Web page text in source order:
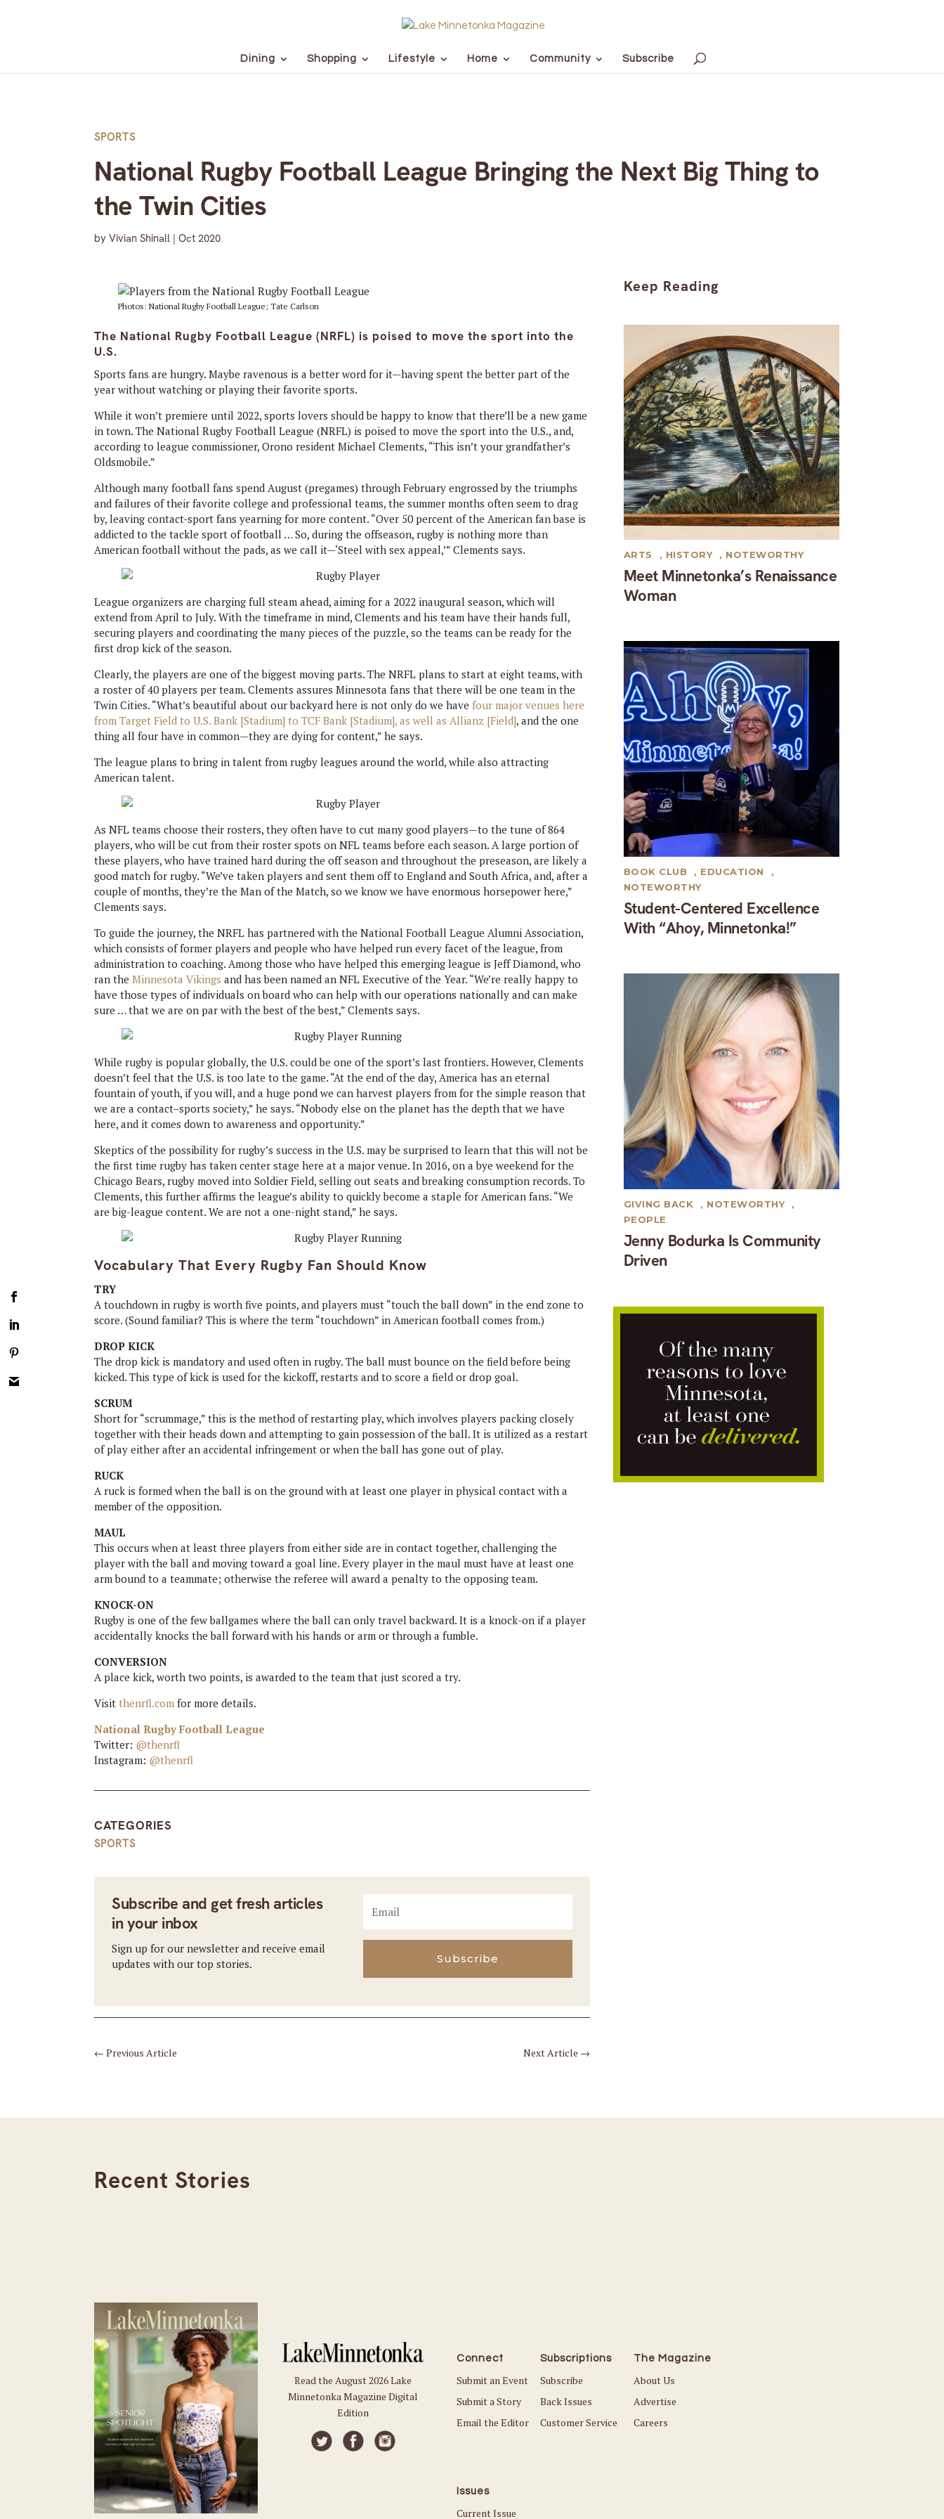
Dining Shopping Lifestyle Home Community Subscribe
SPORTS
National Rugby Football League Bringing the Next Big Thing to
the Twin Cities
byVivian Shinall |Oct 2020
Photos: National Rugby Football League; Tate Carlson
The National Rugby Football League (NRFL) is poised to move the sport into the
U.S.
Sports fans are hungry. Maybe ravenous is a better word for it—having spent the better part of the
year without watching or playing their favorite sports.
While it won’t premiere until 2022, sports lovers should be happy to know that there’ll be a new game
in town. The National Rugby Football League (NRFL) is poised to move the sport into the U.S., and,
according to league commissioner, Orono resident Michael Clements, “This isn’t your grandfather’s
Oldsmobile.”
Although many football fans spend August (pregames) through February engrossed by the triumphs
and failures of their favorite college and professional teams, the summer months often seem to drag
by, leaving contact-sport fans yearning for more content. “Over 50 percent of the American fan base is
addicted to the tackle sport of football … So, during the offseason, rugby is nothing more than
American football without the pads, as we call it—‘Steel with sex appeal,’” Clements says.
League organizers are charging full steam ahead, aiming for a 2022 inaugural season, which will
extend from April to July. With the timeframe in mind, Clements and his team have their hands full,
securing players and coordinating the many pieces of the puzzle, so the teams can be ready for the
first drop kick of the season.
Clearly, the players are one of the biggest moving parts. The NRFL plans to start at eight teams, with
a roster of 40 players per team. Clements assures Minnesota fans that there will be one team in the
Twin Cities. “What’s beautiful about our backyard here is not only do we havefour major venues here
from Target Field to U.S. Bank [Stadium] to TCF Bank [Stadium], as well as Allianz [Field], and the one
thing all four have in common—they are dying for content,” he says.
The league plans to bring in talent from rugby leagues around the world, while also attracting
American talent.
As NFL teams choose their rosters, they often have to cut many good players—to the tune of 864
players, who will be cut from their roster spots on NFL teams before each season. A large portion of
these players, who have trained hard during the off season and throughout the preseason, are likely a
good match for rugby. “We’ve taken players and sent them off to England and South Africa, and, after a
couple of months, they’re the Man of the Match, so we know we have enormous horsepower here,”
Clements says.
To guide the journey, the NRFL has partnered with the National Football League Alumni Association,
which consists of former players and people who have helped run every facet of the league, from
administration to coaching. Among those who have helped this emerging league is Jeff Diamond, who
ran theMinnesota Vikings and has been named an NFL Executive of the Year. “We’re really happy to
have those types of individuals on board who can help with our operations nationally and can make
sure … that we are on par with the best of the best,” Clements says.
While rugby is popular globally, the U.S. could be one of the sport’s last frontiers. However, Clements
doesn’t feel that the U.S. is too late to the game. “At the end of the day, America has an eternal
fountain of youth, if you will, and a huge pond we can harvest players from for the simple reason that
we are a contact–sports society,” he says. “Nobody else on the planet has the depth that we have
here, and it comes down to awareness and opportunity.”
Skeptics of the possibility for rugby’s success in the U.S. may be surprised to learn that this will not be
the first time rugby has taken center stage here at a major venue. In 2016, on a bye weekend for the
Chicago Bears, rugby moved into Soldier Field, selling out seats and breaking consumption records. To
Clements, this further affirms the league’s ability to quickly become a staple for American fans. “We
are big-league content. We are not a one-night stand,” he says.
Vocabulary That Every Rugby Fan Should Know
TRY
A touchdown in rugby is worth five points, and players must “touch the ball down” in the end zone to
score. (Sound familiar? This is where the term “touchdown” in American football comes from.)
DROP KICK
The drop kick is mandatory and used often in rugby. The ball must bounce on the field before being
kicked. This type of kick is used for the kickoff, restarts and to score a field or drop goal.
SCRUM
Short for “scrummage,” this is the method of restarting play, which involves players packing closely
together with their heads down and attempting to gain possession of the ball. It is utilized as a restart
of play either after an accidental infringement or when the ball has gone out of play.
RUCK
A ruck is formed when the ball is on the ground with at least one player in physical contact with a
member of the opposition.
MAUL
This occurs when at least three players from either side are in contact together, challenging the
player with the ball and moving toward a goal line. Every player in the maul must have at least one
arm bound to a teammate; otherwise the referee will award a penalty to the opposing team.
KNOCK-ON
Rugby is one of the few ballgames where the ball can only travel backward. It is a knock-on if a player
accidentally knocks the ball forward with his hands or arm or through a fumble.
CONVERSION
A place kick, worth two points, is awarded to the team that just scored a try.
Visitthenrfl.com for more details.
National Rugby Football League
Twitter: @thenrfl
Instagram: @thenrfl
CATEGORIES
SPORTS
Subscribe and get fresh articles
in your inbox
Sign up for our newsletter and receive email
updates with our top stories.
Subscribe
←Previous Article Next Article →
Keep Reading
Meet Minnetonka’s Renaissance
Woman
ARTS , HISTORY , NOTEWORTHY
Student-Centered Excellence
With “Ahoy, Minnetonka!”
BOOK CLUB , EDUCATION
,
NOTEWORTHY
Jenny Bodurka Is Community
Driven
GIVING BACK , NOTEWORTHY
,
PEOPLE
Recent Stories
Read the August 2026 Lake
Minnetonka Magazine Digital
Edition
Connect
Submit an Event
Submit a Story
Email the Editor
Subscriptions
Subscribe
Back Issues
Customer Service
The Magazine
About Us
Advertise
Careers
Issues
Current Issue